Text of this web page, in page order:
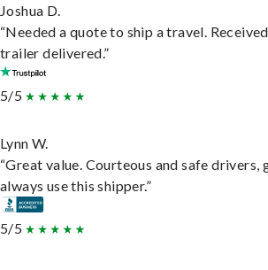
Joshua D.
“Needed a quote to ship a travel.
trailer delivered.”
5/5
Lynn W.
“Great value. Courteous and safe
always use this shipper.”
5/5